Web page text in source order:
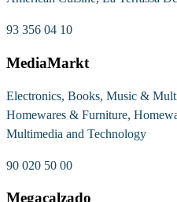
93 356 04 10
MediaMarkt
Electronics, Books, Music &
Homewares & Furniture,
Multimedia and Technology
90 020 50 00
Megacalzado